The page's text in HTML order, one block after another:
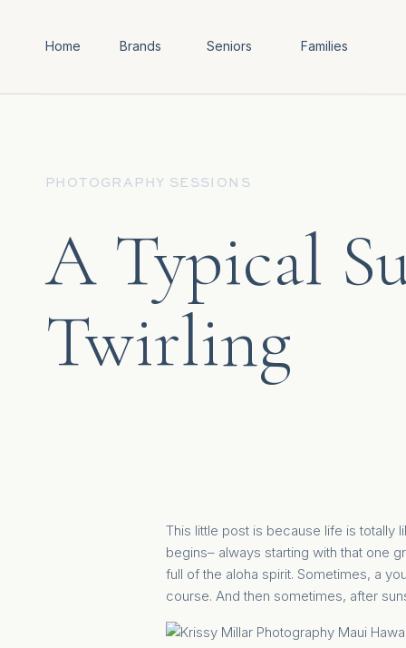
Home Brands Seniors Families
PHOTOGRAPHY SESSIONS
A Typical
Twirling
This little post is because life is totally
begins– always starting with that one
full of the aloha spirit. Sometimes, a
course. And then sometimes, after